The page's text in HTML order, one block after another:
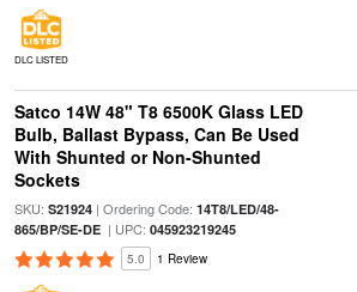
DLC LISTED
Satco 14W 48" T8 6500K Glass LED
Bulb, Ballast Bypass, Can Be Used
With Shunted or Non-Shunted
Sockets
SKU: S21924| Ordering Code: 14T8/LED/48-
865/BP/SE-DE| UPC: 045923219245
5.0 1 Review